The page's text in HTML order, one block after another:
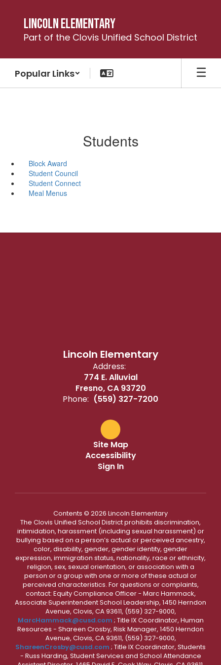
content
Lincoln Elementary
Part of the Clovis Unified School District
Popular Links
Students
Block Award
Student Council
Student Connect
Meal Menus
Lincoln Elementary
Address:
774 E. Alluvial
Fresno, CA 93720
Phone: (559) 327-7200
Site Map
Accessibility
Sign In
Contents © 2026 Lincoln Elementary
The Clovis Unified School District prohibits discrimination,
intimidation, harassment (including sexual harassment) or
bullying based on a person’s actual or perceived ancestry,
color, disability, gender, gender identity, gender
expression, immigration status, nationality, race or ethnicity,
religion, sex, sexual orientation, or association with a
person or a group with one or more of these actual or
perceived characteristics. For questions or complaints,
contact: Equity Compliance Officer - Marc Hammack,
Associate Superintendent School Leadership, 1450 Herndon
Avenue, Clovis, CA 93611, (559) 327-9000,
MarcHammack@cusd.com ; Title IX Coordinator, Human
Resources - Shareen Crosby, Risk Manager, 1450 Herndon
Avenue, Clovis, CA 93611, (559) 327-9000,
ShareenCrosby@cusd.com ; Title IX Coordinator, Students
- Russ Harding, Student Services and School Attendance